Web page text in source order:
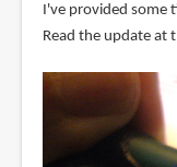
I've provided some
Read the update at